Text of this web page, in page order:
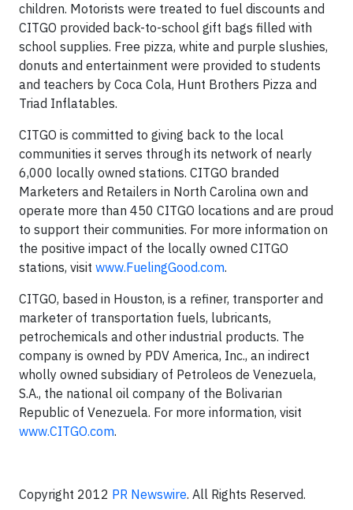
children. Motorists were treated to fuel discounts and
CITGO provided back-to-school gift bags filled with
school supplies. Free pizza, white and purple slushies,
donuts and entertainment were provided to students
and teachers by Coca Cola, Hunt Brothers Pizza and
Triad Inflatables.
CITGO is committed to giving back to the local
communities it serves through its network of nearly
6,000 locally owned stations. CITGO branded
Marketers and Retailers in North Carolina own and
operate more than 450 CITGO locations and are proud
to support their communities. For more information on
the positive impact of the locally owned CITGO
stations, visit www.FuelingGood.com.
CITGO, based in Houston, is a refiner, transporter and
marketer of transportation fuels, lubricants,
petrochemicals and other industrial products. The
company is owned by PDV America, Inc., an indirect
wholly owned subsidiary of Petroleos de Venezuela,
S.A., the national oil company of the Bolivarian
Republic of Venezuela. For more information, visit
www.CITGO.com.
Copyright 2012 PR Newswire. All Rights Reserved.